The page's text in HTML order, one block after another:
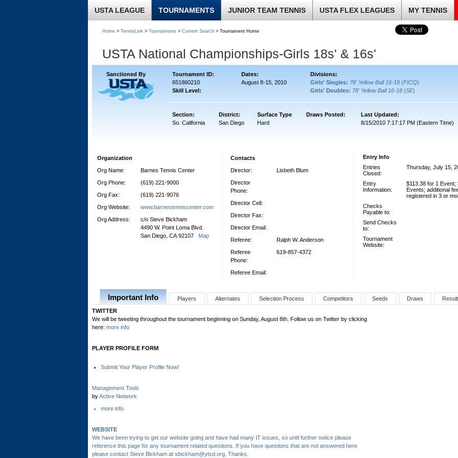
USTA LEAGUE TOURNAMENTS JUNIOR TEAM TENNIS USTA FLEX LEAGUES MY TENNIS
Home > TennisLink > Tournaments > Current Search > Tournament Home
USTA National Championships-Girls 18s' & 16s'
Sanctioned By Tournament ID: Dates:
Divisions:
651860210
Skill Level:
August 8-15, 2010 Girls' Singles: 78' Yellow Ball 16-18 (FICQ)
Girls' Doubles: 78' Yellow Ball 16-18 (SE)
Section: District: Surface Type Draws Posted:
Last Updated:
So. California
San Diego Hard 8/15/2010 7:17:17 PM (Eastern Time)
Organization
Org Name:
Barnes Tennis Center
Org Phone:
(619) 221-9000
Org Fax:
(619) 221-9076
Org Website:
www.barnestenniscenter.com
Org Address:
c/o Steve Bickham
4490 W. Point Loma Blvd.
San Diego, CA 92107 Map
Contacts
Director:
Lisbeth Blum
Director
Phone:
Director Cell:
Director Fax:
Director Email:
Referee:
Ralph W. Anderson
Referee
Phone:
619-857-4372
Referee Email:
Entry Info
Entries
Closed:
Thursday, July 15,
Entry
Information:
$113.38 for 1 Event;
Events; additional
registered in 3 or
Checks
Payable to:
Send Checks
to:
Tournament
Website:
Important Info Players Alternates Selection Process Competitors Seeds Draws
TWITTER
We will be tweeting throughout the tournament beginning on Sunday, August 8th. Follow us on Twitter by clicking
here: more info
PLAYER PROFILE FORM
Submit Your Player Profile Now!
Management Tools
byActive Network
more info
WEBSITE
We have been trying to get our website going and have had many IT issues, so until further notice please
reference this page for any tournament related questions. If you have questions that are not answered here
please contact Steve Bickham at sbickham@ytsd.org. Thanks.